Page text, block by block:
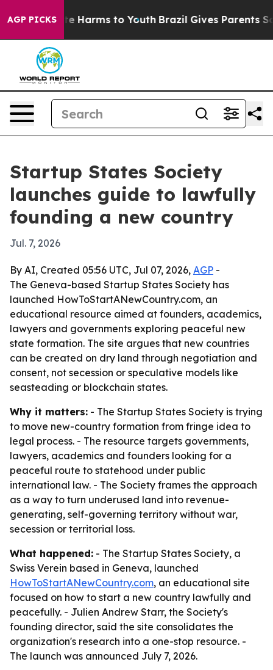
AGP PICKS
to Abate Harms to Youth Brazil Gives Parents
Startup States Society
launches guide to lawfully
founding a new country
Jul. 7, 2026
By AI, Created 05:56 UTC, Jul 07, 2026, AGP -
The Geneva-based Startup States Society has
launched HowToStartANewCountry.com, an
educational resource aimed at founders, academics,
lawyers and governments exploring peaceful new
state formation. The site argues that new countries
can be created on dry land through negotiation and
consent, not secession or speculative models like
seasteading or blockchain states.
Why it matters: - The Startup States Society is trying
to move new-country formation from fringe idea to
legal process. - The resource targets governments,
lawyers, academics and founders looking for a
peaceful route to statehood under public
international law. - The Society frames the approach
as a way to turn underused land into revenue-
generating, self-governing territory without war,
secession or territorial loss.
What happened: - The Startup States Society, a
Swiss Verein based in Geneva, launched
HowToStartANewCountry.com, an educational site
focused on how to start a new country lawfully and
peacefully. - Julien Andrew Starr, the Society's
founding director, said the site consolidates the
organization's research into a one-stop resource. -
The launch was announced July 7, 2026.